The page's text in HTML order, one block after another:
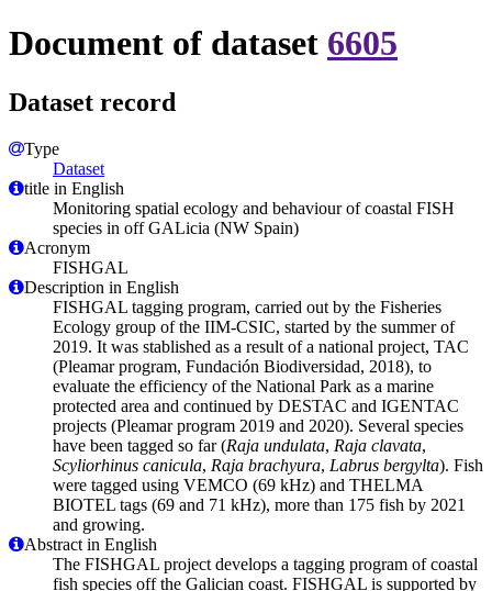
Document of dataset 6605
Dataset record
Type
Dataset
title in English
Monitoring spatial ecology and behaviour of coastal FISH
species in off GALicia (NW Spain)
Acronym
FISHGAL
Description in English
FISHGAL tagging program, carried out by the Fisheries
Ecology group of the IIM-CSIC, started by the summer of
2019. It was stablished as a result of a national project, TAC
(Pleamar program, Fundación Biodiversidad, 2018), to
evaluate the efficiency of the National Park as a marine
protected area and continued by DESTAC and IGENTAC
projects (Pleamar program 2019 and 2020). Several species
have been tagged so far (Raja undulata, Raja clavata,
Scyliorhinus canicula, Raja brachyura, Labrus bergylta). Fish
were tagged using VEMCO (69 kHz) and THELMA
BIOTEL tags (69 and 71 kHz), more than 175 fish by 2021
and growing.
Abstract in English
The FISHGAL project develops a tagging program of coastal
fish species off the Galician coast. FISHGAL is supported by